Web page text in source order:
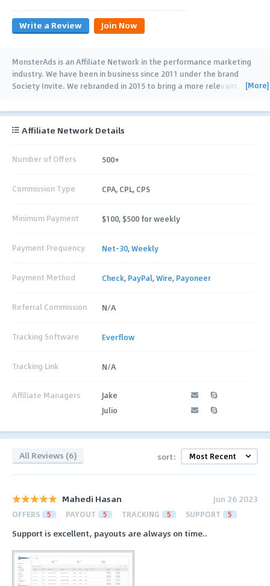
Write a Review Join Now
MonsterAds is an Affiliate Network in the performance marketing
industry. We have been in business since 2011 under the brand
Society Invite. We rebranded in 2015 to bring a more relevant
[More]
Affiliate Network Details
Number of Offers 500+
Commission Type CPA, CPL, CPS
Minimum Payment $100, $500 for weekly
Payment Frequency Net-30,Weekly
Payment Method Check, PayPal,Wire, Payoneer
Referral Commission N/A
Tracking Software Everflow
Tracking Link N/A
Affiliate Managers
Jake
Julio
All Reviews (6) sort:
Mahedi Hasan Jun 26 2023
OFFERS 5 PAYOUT 5 TRACKING 5 SUPPORT 5
Support is excellent, payouts are always on time..